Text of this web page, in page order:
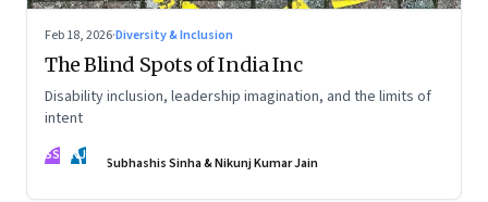
Feb 18, 2026·Diversity & Inclusion
The Blind Spots of India Inc
Disability inclusion, leadership imagination, and the limits of
intent
SS NJ Subhashis Sinha & Nikunj Kumar Jain